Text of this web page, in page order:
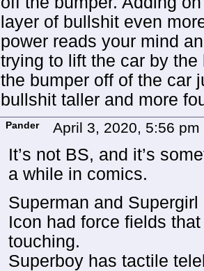
layer of bullshit even
power reads your mind
trying to lift the car by
the bumper off of the car
bullshit taller and more
Pander April 3, 2020, 5:56 pm
It’s not BS, and it’s
a while in comics.
Superman and Supergirl
Icon had force fields
touching.
Superboy has tactile